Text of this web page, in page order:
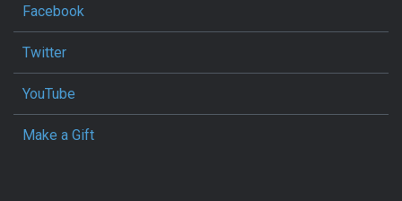
Facebook
Twitter
YouTube
Make a Gift